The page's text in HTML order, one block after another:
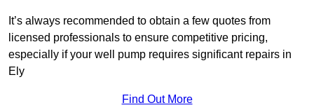
It’s always recommended to obtain a few quotes from
licensed professionals to ensure competitive pricing,
especially if your well pump requires significant repairs in
Ely
Find Out More